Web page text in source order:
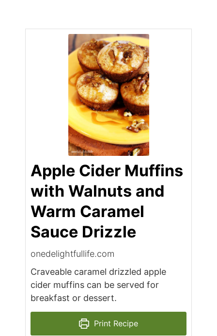
Apple Cider Muffins
with Walnuts and
Warm Caramel
Sauce Drizzle
onedelightfullife.com
Craveable caramel drizzled apple
cider muffins can be served for
breakfast or dessert.
Print Recipe